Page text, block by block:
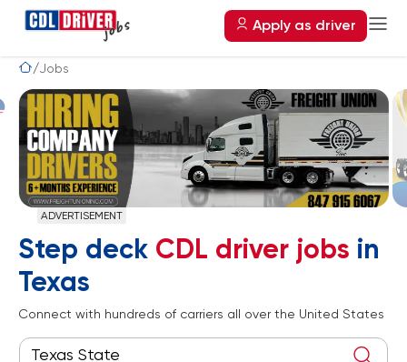
Apply as driver
Jobs
ADVERTISEMENT
Step deck CDL driver jobs in
Texas
Connect with hundreds of carriers all over the United States